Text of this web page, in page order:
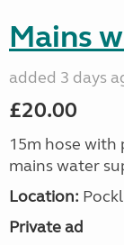
Mains
added 3 days
£20.00
15m hose
mains water
Location:
Private ad